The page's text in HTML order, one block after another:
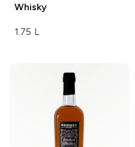
Whisky
1.75 L